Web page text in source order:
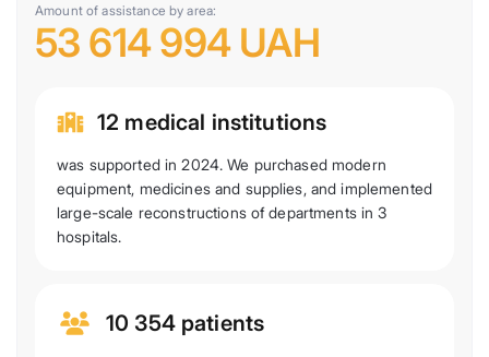
Amount of assistance by area:
53 614 994 UAH
12 medical institutions
was supported in 2024. We purchased modern
equipment, medicines and supplies, and implemented
large-scale reconstructions of departments in 3
hospitals.
10 354 patients